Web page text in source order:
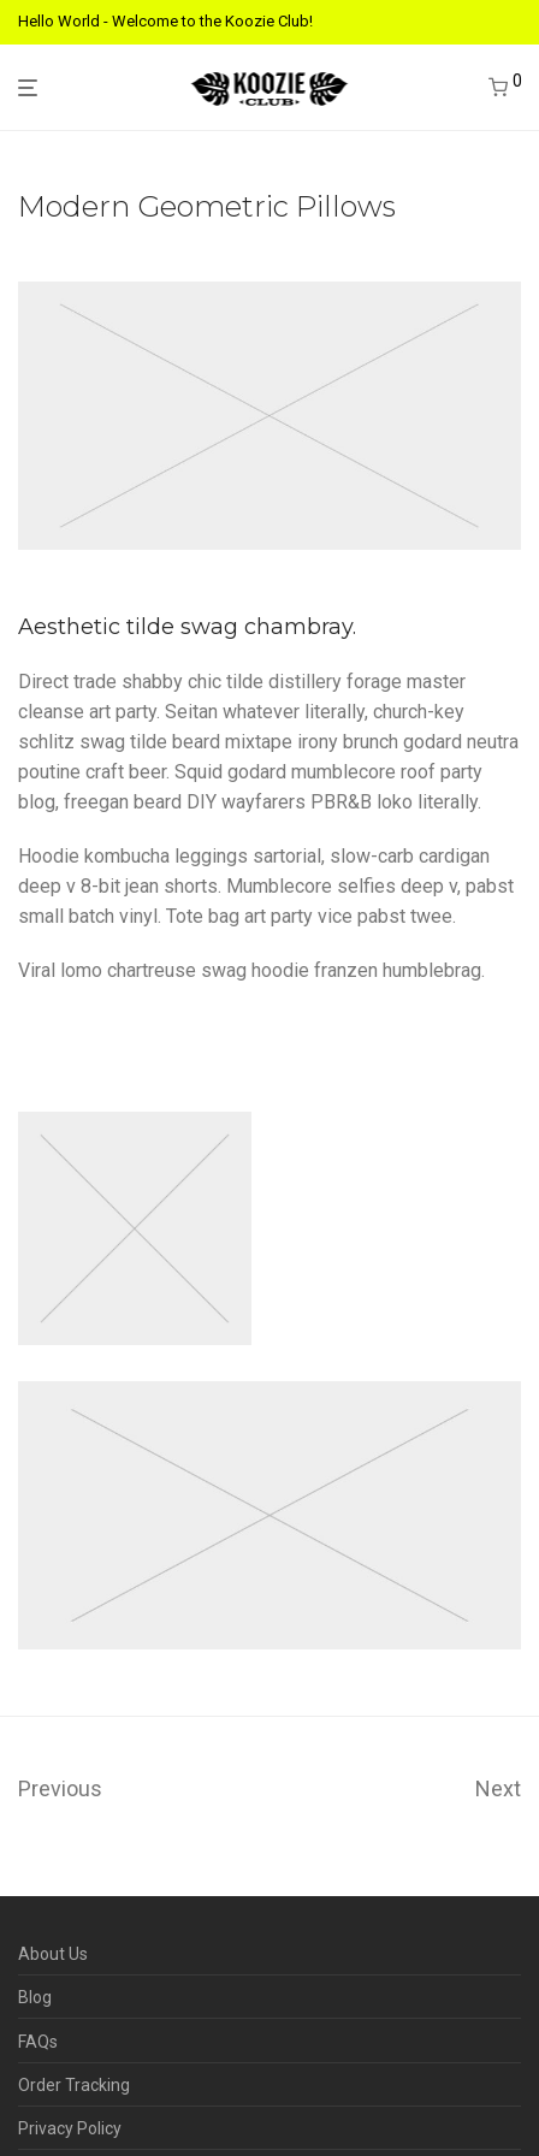
Hello World - Welcome to the Koozie Club!
0
Modern Geometric Pillows
Aesthetic tilde swag chambray.
Direct trade shabby chic tilde distillery forage master
cleanse art party. Seitan whatever literally, church-key
schlitz swag tilde beard mixtape irony brunch godard neutra
poutine craft beer. Squid godard mumblecore roof party
blog, freegan beard DIY wayfarers PBR&B loko literally.
Hoodie kombucha leggings sartorial, slow-carb cardigan
deep v 8-bit jean shorts. Mumblecore selfies deep v, pabst
small batch vinyl. Tote bag art party vice pabst twee.
Viral lomo chartreuse swag hoodie franzen humblebrag.
Previous Next
About Us
Blog
FAQs
Order Tracking
Privacy Policy